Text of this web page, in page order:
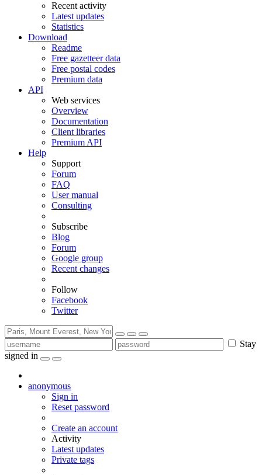
Recent activity
Latest updates
Statistics
Download
Readme
Free gazetteer data
Free postal codes
Premium data
API
Web services
Overview
Documentation
Client libraries
Premium API
Help
Support
Forum
FAQ
User manual
Consulting
Subscribe
Blog
Forum
Google group
Recent changes
Follow
Facebook
Twitter
Stay
signed in
anonymous
Sign in
Reset password
Create an account
Activity
Latest updates
Private tags